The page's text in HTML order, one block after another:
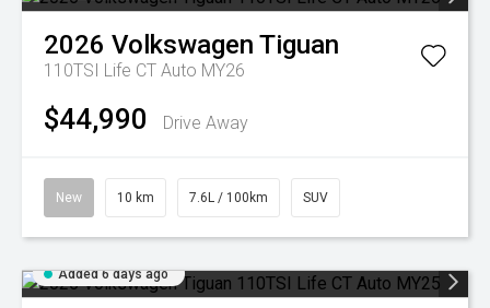
2026 Volkswagen Tiguan
110TSI Life CT Auto MY26
$44,990 Drive Away
New 10 km 7.6L / 100km SUV
Added 6 days ago